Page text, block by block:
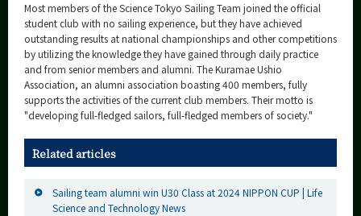
Most members of the Science Tokyo Sailing Team joined the official
student club with no sailing experience, but they have achieved
outstanding results at national championships and other competitions
by utilizing the knowledge they have gained through daily practice
and from senior members and alumni. The Kuramae Ushio
Association, an alumni association boasting 400 members, fully
supports the activities of the current club members. Their motto is
"developing full-fledged sailors, full-fledged members of society."
Related articles
Sailing team alumni win U30 Class at 2024 NIPPON CUP | Life
Science and Technology News